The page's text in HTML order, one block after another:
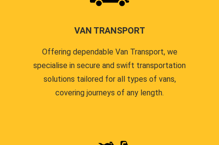
VAN TRANSPORT
Offering dependable Van Transport, we
specialise in secure and swift transportation
solutions tailored for all types of vans,
covering journeys of any length.